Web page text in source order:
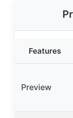
Features
Preview